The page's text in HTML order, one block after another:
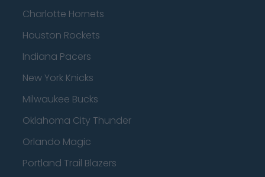
Charlotte Hornets
Houston Rockets
Indiana Pacers
New York Knicks
Milwaukee Bucks
Oklahoma City Thunder
Orlando Magic
Portland Trail Blazers